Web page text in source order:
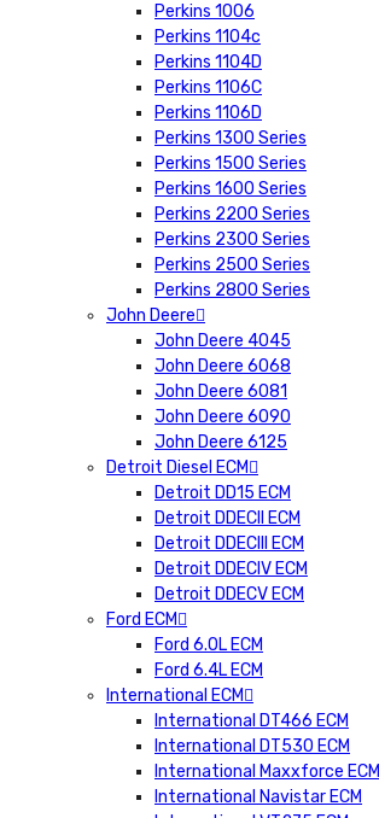
Perkins 1006
Perkins 1104c
Perkins 1104D
Perkins 1106C
Perkins 1106D
Perkins 1300 Series
Perkins 1500 Series
Perkins 1600 Series
Perkins 2200 Series
Perkins 2300 Series
Perkins 2500 Series
Perkins 2800 Series
John Deere
John Deere 4045
John Deere 6068
John Deere 6081
John Deere 6090
John Deere 6125
Detroit Diesel ECM
Detroit DD15 ECM
Detroit DDECII ECM
Detroit DDECIII ECM
Detroit DDECIV ECM
Detroit DDECV ECM
Ford ECM
Ford 6.0L ECM
Ford 6.4L ECM
International ECM
International DT466 ECM
International DT530 ECM
International Maxxforce ECM
International Navistar ECM